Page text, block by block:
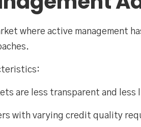
where active management
are less transparent and
with varying credit quality